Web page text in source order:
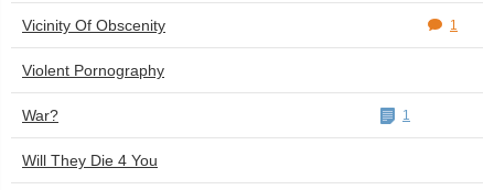
Vicinity Of Obscenity 1
Violent Pornography
War? 1
Will They Die 4 You